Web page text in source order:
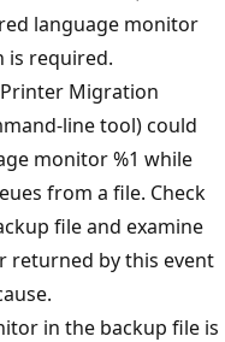
language monitor
is required.
Migration
line tool) could
monitor %1 while
from a file. Check
file and examine
returned by this event
in the backup file is